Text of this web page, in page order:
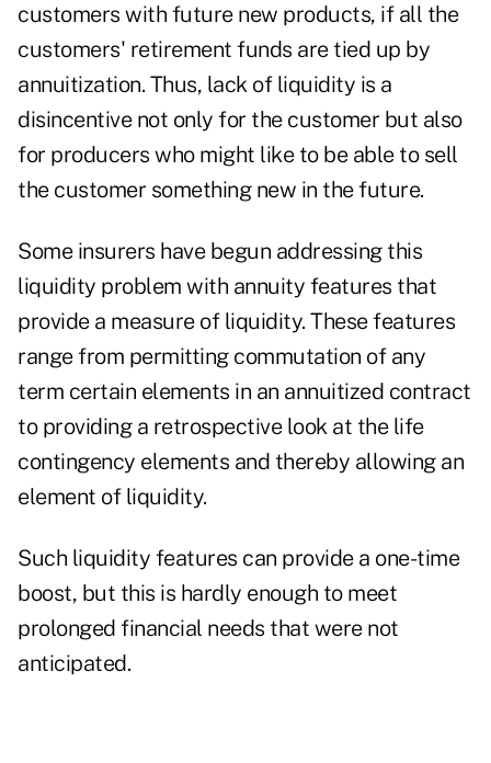
customers with future new products, if all the
customers' retirement funds are tied up by
annuitization. Thus, lack of liquidity is a
disincentive not only for the customer but also
for producers who might like to be able to sell
the customer something new in the future.
Some insurers have begun addressing this
liquidity problem with annuity features that
provide a measure of liquidity. These features
range from permitting commutation of any
term certain elements in an annuitized contract
to providing a retrospective look at the life
contingency elements and thereby allowing an
element of liquidity.
Such liquidity features can provide a one-time
boost, but this is hardly enough to meet
prolonged financial needs that were not
anticipated.